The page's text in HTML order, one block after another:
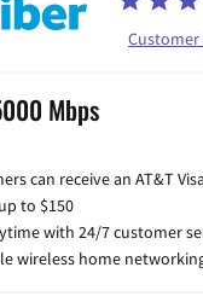
Customer
Mbps
can receive an AT&T
to $150
with 24/7 customer
wireless home